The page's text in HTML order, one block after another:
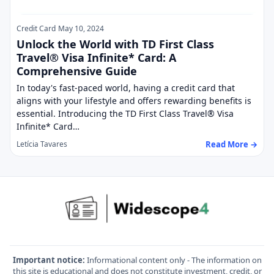
Credit Card May 10, 2024
Unlock the World with TD First Class
Travel® Visa Infinite* Card: A
Comprehensive Guide
In today's fast-paced world, having a credit card that
aligns with your lifestyle and offers rewarding benefits is
essential. Introducing the TD First Class Travel® Visa
Infinite* Card…
Letícia Tavares Read More →
Important notice: Informational content only - The information on
this site is educational and does not constitute investment, credit, or